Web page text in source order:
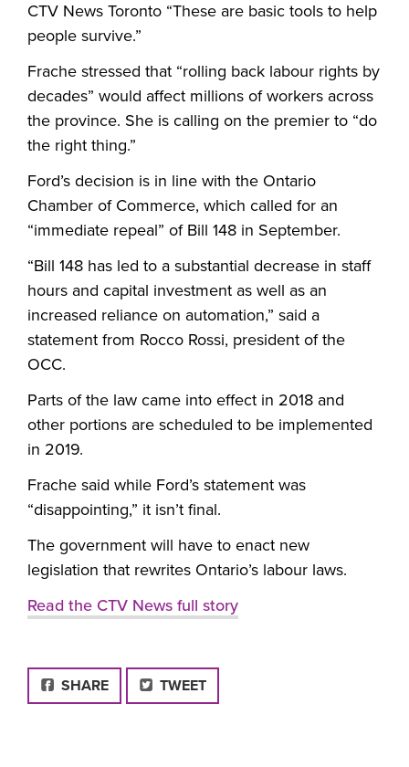
CTV News Toronto “These are basic tools to help
people survive.”
Frache stressed that “rolling back labour rights by
decades” would affect millions of workers across
the province. She is calling on the premier to “do
the right thing.”
Ford’s decision is in line with the Ontario
Chamber of Commerce, which called for an
“immediate repeal” of Bill 148 in September.
“Bill 148 has led to a substantial decrease in staff
hours and capital investment as well as an
increased reliance on automation,” said a
statement from Rocco Rossi, president of the
OCC.
Parts of the law came into effect in 2018 and
other portions are scheduled to be implemented
in 2019.
Frache said while Ford’s statement was
“disappointing,” it isn’t final.
The government will have to enact new
legislation that rewrites Ontario’s labour laws.
Read the CTV News full story
FACEBOOK
SHARE TWEET